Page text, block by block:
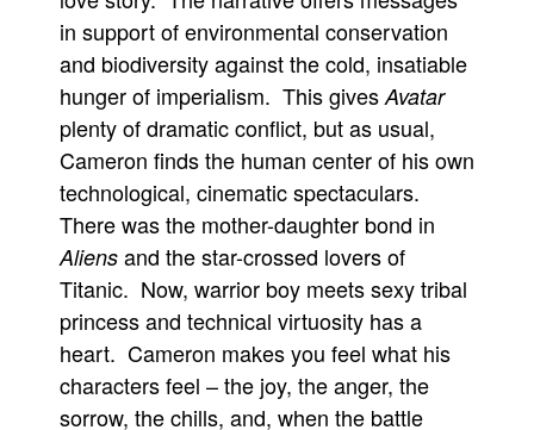
in support of environmental conservation
and biodiversity against the cold, insatiable
hunger of imperialism. This gives Avatar
plenty of dramatic conflict, but as usual,
Cameron finds the human center of his own
technological, cinematic spectaculars.
There was the mother-daughter bond in
Aliens and the star-crossed lovers of
Titanic. Now, warrior boy meets sexy tribal
princess and technical virtuosity has a
heart. Cameron makes you feel what his
characters feel – the joy, the anger, the
sorrow, the chills, and, when the battle